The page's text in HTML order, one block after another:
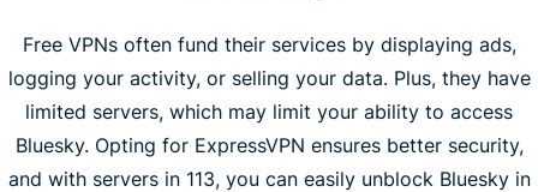
Free VPNs often fund their services by displaying ads,
logging your activity, or selling your data. Plus, they have
limited servers, which may limit your ability to access
Bluesky. Opting for ExpressVPN ensures better security,
and with servers in 113, you can easily unblock Bluesky in